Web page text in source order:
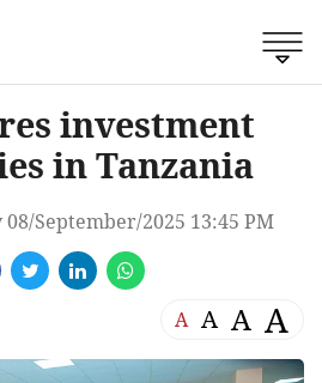
investment
in Tanzania
September/2025 13:45 PM
A A A A